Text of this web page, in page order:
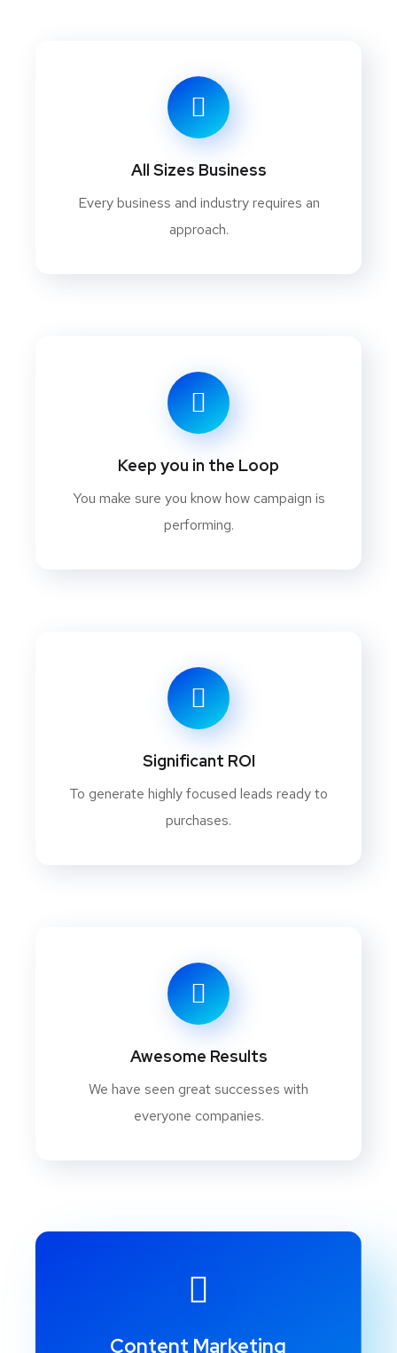
All Sizes Business
Every business and industry requires an
approach.
Keep you in the Loop
You make sure you know how campaign is
performing.
Significant ROI
To generate highly focused leads ready to
purchases.
Awesome Results
We have seen great successes with
everyone companies.
Content Marketing